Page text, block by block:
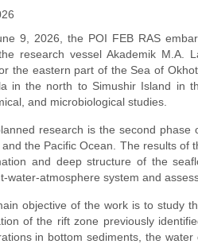
9, 2026, the POI FEB RAS
research vessel Akademik M.A.
the eastern part of the Sea of
in the north to Simushir Island in
and microbiological studies.
research is the second
the Pacific Ocean. The results of
and deep structure of the
water-atmosphere system and
objective of the work is to study
of the rift zone previously
in bottom sediments, the